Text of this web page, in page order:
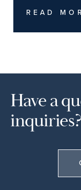
READ
Have a
inquiries?